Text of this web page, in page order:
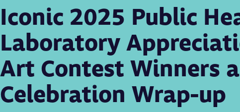
Iconic 2025 Public
Laboratory
Art Contest Winners
Celebration Wrap-up